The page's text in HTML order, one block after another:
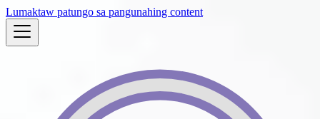
Lumaktaw patungo sa pangunahing content